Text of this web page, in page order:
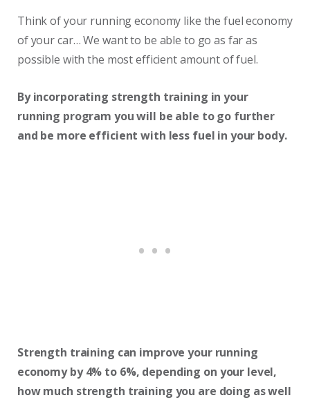
Think of your running economy like the fuel economy
of your car… We want to be able to go as far as
possible with the most efficient amount of fuel.
By incorporating strength training in your
running program you will be able to go further
and be more efficient with less fuel in your body.
Strength training can improve your running
economy by 4% to 6%, depending on your level,
how much strength training you are doing as well